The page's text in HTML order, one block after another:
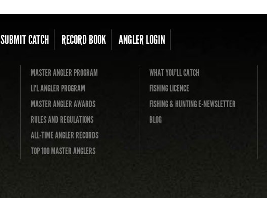
SUBMIT CATCH RECORD BOOK ANGLER LOGIN
MASTER ANGLER PROGRAM
LI'L ANGLER PROGRAM
MASTER ANGLER AWARDS
RULES AND REGULATIONS
ALL-TIME ANGLER RECORDS
TOP 100 MASTER ANGLERS
WHAT YOU'LL CATCH
FISHING LICENCE
FISHING & HUNTING E-NEWSLETTER
BLOG